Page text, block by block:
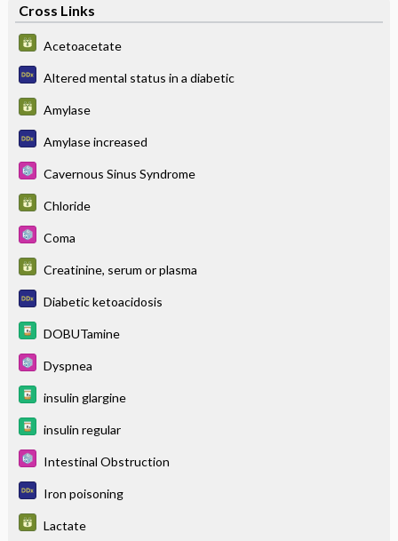
Cross Links
Acetoacetate
Altered mental status in a diabetic
Amylase
Amylase increased
Cavernous Sinus Syndrome
Chloride
Coma
Creatinine, serum or plasma
Diabetic ketoacidosis
DOBUTamine
Dyspnea
insulin glargine
insulin regular
Intestinal Obstruction
Iron poisoning
Lactate